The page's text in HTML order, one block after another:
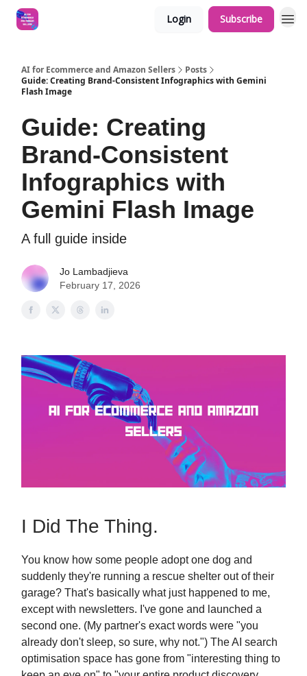
Login Subscribe
AI for Ecommerce and Amazon Sellers
Posts
Guide: Creating Brand-Consistent Infographics with Gemini
Flash Image
Guide: Creating
Brand-Consistent
Infographics with
Gemini Flash Image
A full guide inside
Jo Lambadjieva
February 17, 2026
I Did The Thing.
You know how some people adopt one dog and
suddenly they're running a rescue shelter out of their
garage? That's basically what just happened to me,
except with newsletters. I've gone and launched a
second one. (My partner's exact words were "you
already don't sleep, so sure, why not.") The AI search
optimisation space has gone from "interesting thing to